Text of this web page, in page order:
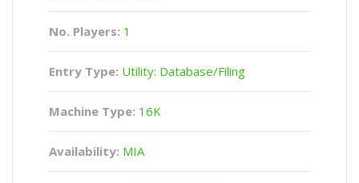
No. Players: 1
Entry Type: Utility: Database/Filing
Machine Type: 16K
Availability: MIA